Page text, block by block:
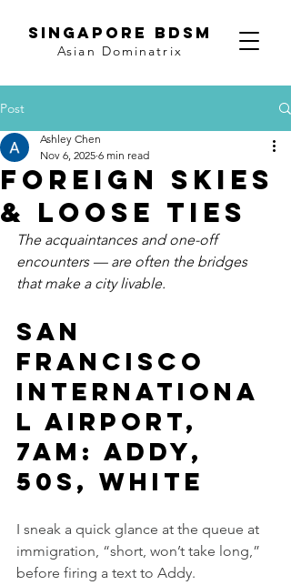
SINGAPORE BDSM
Asian Dominatrix
Post
Foreign Skies
& Loose Ties
Ashley Chen
Nov 6, 2025 6 min read
The acquaintances and one-off
encounters — are often the bridges
that make a city livable.
San
Francisco
Internationa
l Airport,
7am: Addy,
50s, white
I sneak a quick glance at the queue at
immigration, “short, won’t take long,”
before firing a text to Addy.